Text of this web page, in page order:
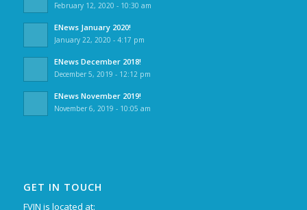
February 12, 2020 - 10:30 am
ENews January 2020!
January 22, 2020 - 4:17 pm
ENews December 2018!
December 5, 2019 - 12:12 pm
ENews November 2019!
November 6, 2019 - 10:05 am
GET IN TOUCH
FVJN is located at: